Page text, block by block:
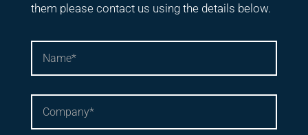
them please contact us using the details below.